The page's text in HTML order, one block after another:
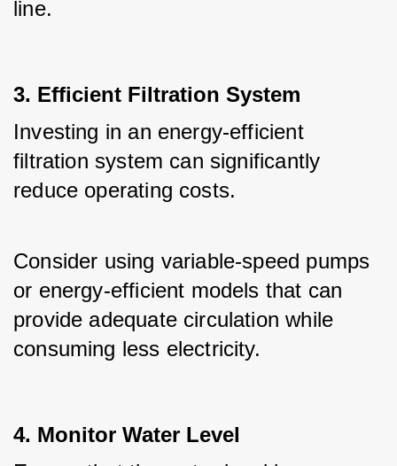
line.
3. Efficient Filtration System
Investing in an energy-efficient
filtration system can significantly
reduce operating costs.
Consider using variable-speed pumps
or energy-efficient models that can
provide adequate circulation while
consuming less electricity.
4. Monitor Water Level